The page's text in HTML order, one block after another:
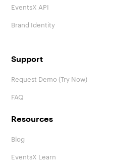
EventsX API
Brand Identity
Support
Request Demo (Try Now)
FAQ
Resources
Blog
EventsX Learn